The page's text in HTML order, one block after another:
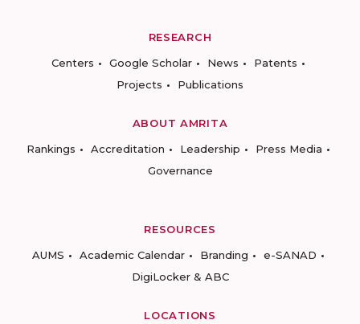
RESEARCH
Centers
Google Scholar News
Patents
Projects
Publications
ABOUT AMRITA
Rankings
Accreditation Leadership
Press Media
Governance
RESOURCES
AUMS
Academic Calendar Branding
e-SANAD
DigiLocker & ABC
LOCATIONS